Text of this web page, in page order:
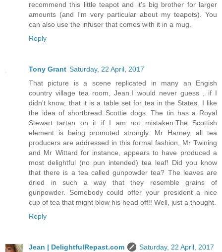
recommend this little teapot and it's big brother for larger
amounts (and I'm very particular about my teapots). You
can also use the infuser that comes with it in a mug.
Reply
Tony Grant Saturday, 22 April, 2017
That picture is a scene replicated in many an Engish
country village tea room, Jean.I would never guess , if I
didn't know, that it is a table set for tea in the States. I like
the idea of shortbread Scottie dogs. The tin has a Royal
Stewart tartan on it if I am not mistaken.The Scottish
element is being promoted strongly. Mr Harney, all tea
producers are addressed in this formal fashion, Mr Twining
and Mr Wittard for instance, appears to have produced a
most delightful (no pun intended) tea leaf! Did you know
that there is a tea called gunpowder tea? The leaves are
dried in such a way that they resemble grains of
gunpowder. Somebody could offer your president a nice
cup of tea that might blow his head off!! Well, just a thought.
Reply
Jean | DelightfulRepast.com
Saturday, 22 April, 2017